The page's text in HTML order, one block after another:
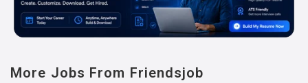
More Jobs From Friendsjob